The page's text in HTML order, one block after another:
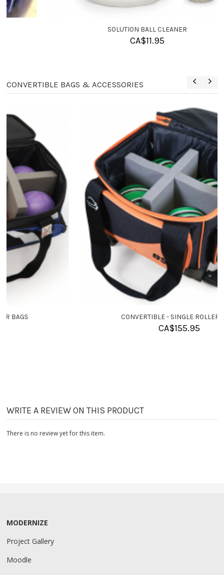
SOLUTION BALL CLEANER
CONVERTIBLE BAGS & ACCESSORIES
CONVERTIBLE - SINGLE ROLLER BAGS
WRITE A REVIEW ON THIS PRODUCT
There is no review yet for this item.
MODERNIZE
Project Gallery
Moodle